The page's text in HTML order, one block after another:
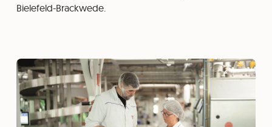
Bielefeld-Brackwede.